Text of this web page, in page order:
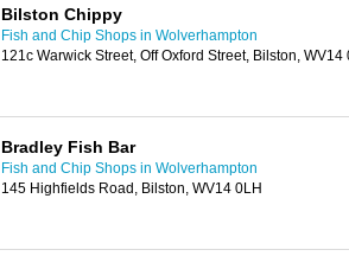
Bilston Chippy
Fish and Chip Shops in Wolverhampton
121c Warwick Street, Off Oxford Street, Bilston, WV14
Bradley Fish Bar
Fish and Chip Shops in Wolverhampton
145 Highfields Road, Bilston, WV14 0LH